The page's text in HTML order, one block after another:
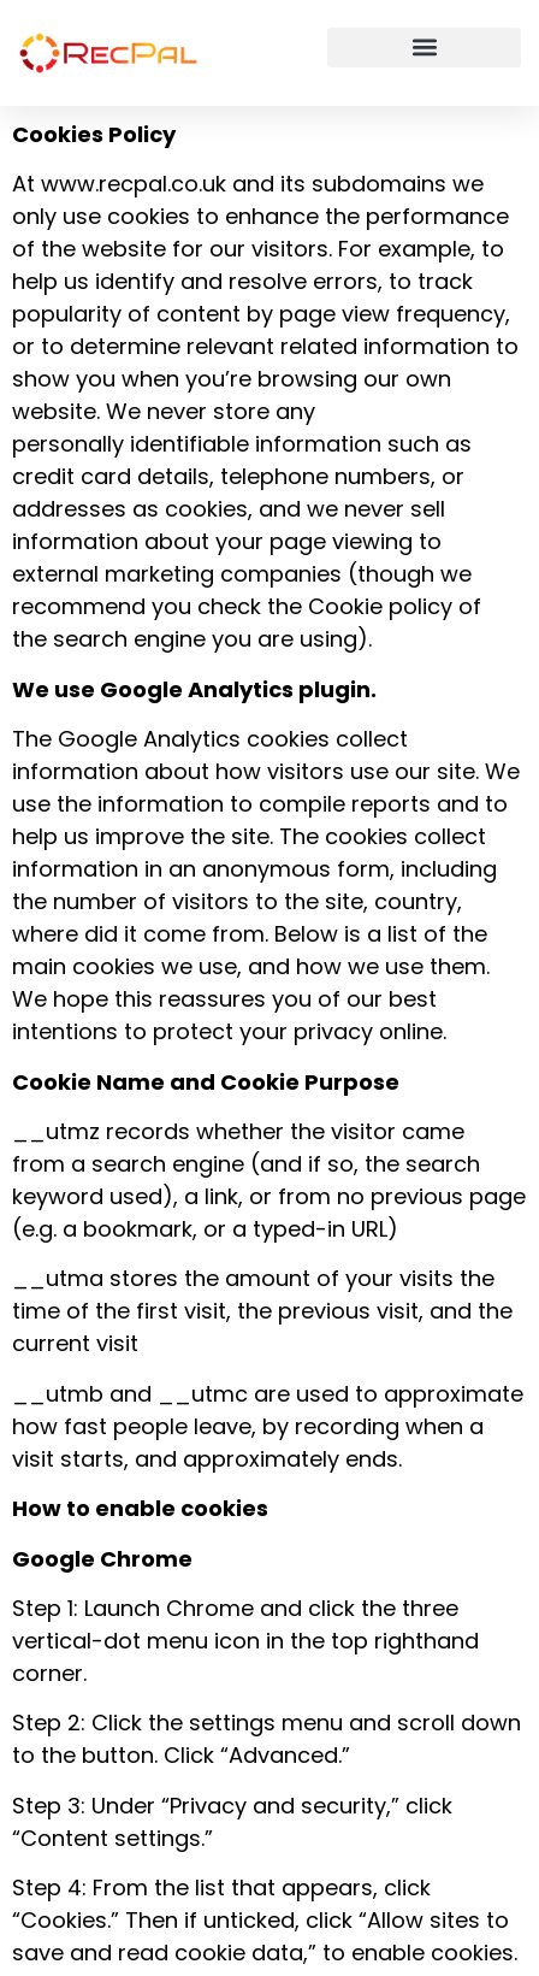
Cookies Policy
At www.recpal.co.uk and its subdomains we
only use cookies to enhance the performance
of the website for our visitors. For example, to
help us identify and resolve errors, to track
popularity of content by page view frequency,
or to determine relevant related information to
show you when you’re browsing our own
website. We never store any
personally identifiable information such as
credit card details, telephone numbers, or
addresses as cookies, and we never sell
information about your page viewing to
external marketing companies (though we
recommend you check the Cookie policy of
the search engine you are using).
We use Google Analytics plugin.
The Google Analytics cookies collect
information about how visitors use our site. We
use the information to compile reports and to
help us improve the site. The cookies collect
information in an anonymous form, including
the number of visitors to the site, country,
where did it come from. Below is a list of the
main cookies we use, and how we use them.
We hope this reassures you of our best
intentions to protect your privacy online.
Cookie Name and Cookie Purpose
__utmz records whether the visitor came
from a search engine (and if so, the search
keyword used), a link, or from no previous page
(e.g. a bookmark, or a typed-in URL)
__utma stores the amount of your visits the
time of the first visit, the previous visit, and the
current visit
__utmb and __utmc are used to approximate
how fast people leave, by recording when a
visit starts, and approximately ends.
How to enable cookies
Google Chrome
Step 1: Launch Chrome and click the three
vertical-dot menu icon in the top righthand
corner.
Step 2: Click the settings menu and scroll down
to the button. Click “Advanced.”
Step 3: Under “Privacy and security,” click
“Content settings.”
Step 4: From the list that appears, click
“Cookies.” Then if unticked, click “Allow sites to
save and read cookie data,” to enable cookies.